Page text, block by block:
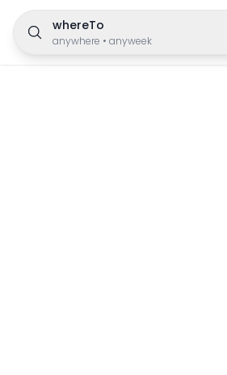
whereTo
anywhere • anyweek